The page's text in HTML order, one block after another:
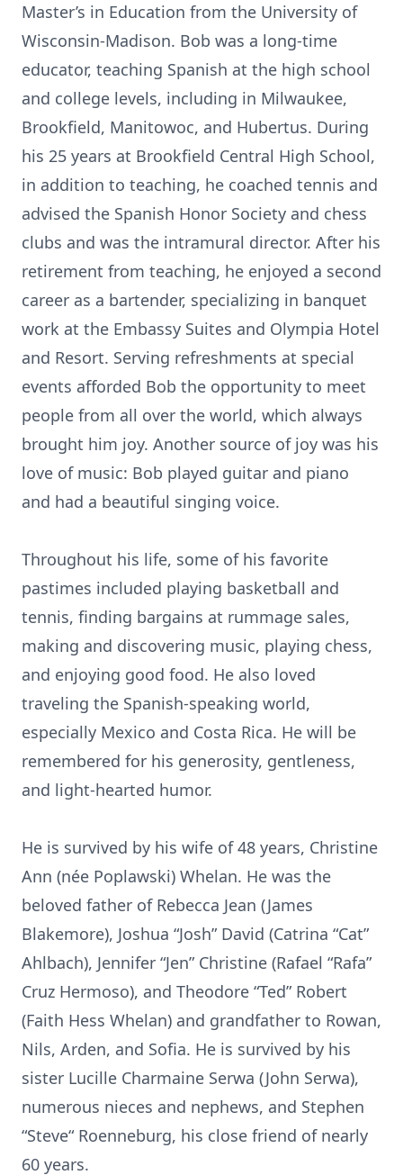
Master’s in Education from the University of
Wisconsin-Madison. Bob was a long-time
educator, teaching Spanish at the high school
and college levels, including in Milwaukee,
Brookfield, Manitowoc, and Hubertus. During
his 25 years at Brookfield Central High School,
in addition to teaching, he coached tennis and
advised the Spanish Honor Society and chess
clubs and was the intramural director. After his
retirement from teaching, he enjoyed a second
career as a bartender, specializing in banquet
work at the Embassy Suites and Olympia Hotel
and Resort. Serving refreshments at special
events afforded Bob the opportunity to meet
people from all over the world, which always
brought him joy. Another source of joy was his
love of music: Bob played guitar and piano
and had a beautiful singing voice.
Throughout his life, some of his favorite
pastimes included playing basketball and
tennis, finding bargains at rummage sales,
making and discovering music, playing chess,
and enjoying good food. He also loved
traveling the Spanish-speaking world,
especially Mexico and Costa Rica. He will be
remembered for his generosity, gentleness,
and light-hearted humor.
He is survived by his wife of 48 years, Christine
Ann (née Poplawski) Whelan. He was the
beloved father of Rebecca Jean (James
Blakemore), Joshua “Josh” David (Catrina “Cat”
Ahlbach), Jennifer “Jen” Christine (Rafael “Rafa”
Cruz Hermoso), and Theodore “Ted” Robert
(Faith Hess Whelan) and grandfather to Rowan,
Nils, Arden, and Sofia. He is survived by his
sister Lucille Charmaine Serwa (John Serwa),
numerous nieces and nephews, and Stephen
“Steve“ Roenneburg, his close friend of nearly
60 years.